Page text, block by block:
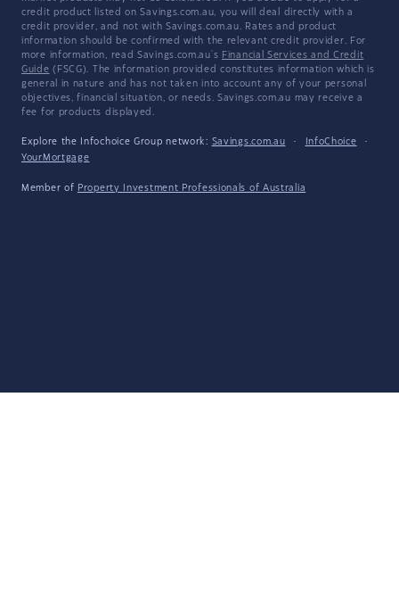
credit product listed on Savings.com.au, you will deal directly with a
credit provider, and not with Savings.com.au. Rates and product
information should be confirmed with the relevant credit provider. For
more information, read Savings.com.au's Financial Services and Credit
Guide (FSCG). The information provided constitutes information which is
general in nature and has not taken into account any of your personal
objectives, financial situation, or needs. Savings.com.au may receive a
fee for products displayed.
Explore the Infochoice Group network: Savings.com.au · InfoChoice
·
YourMortgage
Member of Property Investment Professionals of Australia